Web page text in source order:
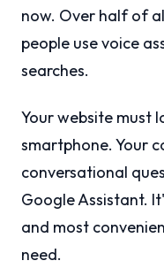
now. Over half of
people use voice
searches.
Your website must
smartphone. Your
conversational
Google Assistant.
and most
need.